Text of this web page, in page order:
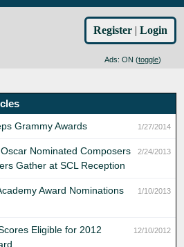
Ads: ON (toggle)
Register | Login
1/27/2014
Grammy Awards
2/24/2013
Nominated Composers
Gather at SCL Reception
1/10/2013
Award Nominations
12/10/2012
Eligible for 2012